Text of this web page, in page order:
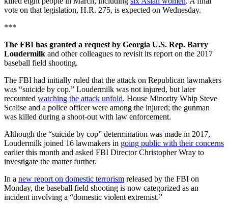
vote on that legislation, H.R. 275, is expected on Wednesday.
***
The FBI has granted a request by Georgia U.S. Rep. Barry
Loudermilk and other colleagues to revisit its report on the 2017
baseball field shooting.
The FBI had initially ruled that the attack on Republican lawmakers
was “suicide by cop.” Loudermilk was not injured, but later
recounted watching the attack unfold. House Minority Whip Steve
Scalise and a police officer were among the injured; the gunman
was killed during a shoot-out with law enforcement.
Although the “suicide by cop” determination was made in 2017,
Loudermilk joined 16 lawmakers in going public with their concerns
earlier this month and asked FBI Director Christopher Wray to
investigate the matter further.
In a new report on domestic terrorism released by the FBI on
Monday, the baseball field shooting is now categorized as an
incident involving a “domestic violent extremist.”